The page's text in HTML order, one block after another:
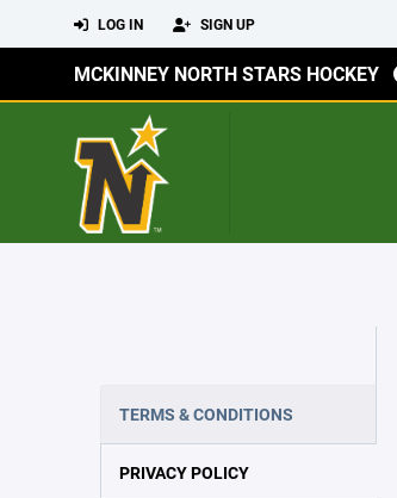
LOG IN SIGN UP
MCKINNEY NORTH STARS HOCKEY
TERMS & CONDITIONS
PRIVACY POLICY